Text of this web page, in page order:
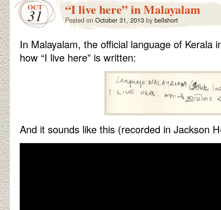
OCT
31 “I live here” in Malayalam
Posted on October 31, 2013 by bellshort
In Malayalam, the official language of Kerala
how “I live here” is written:
And it sounds like this (recorded in Jackson